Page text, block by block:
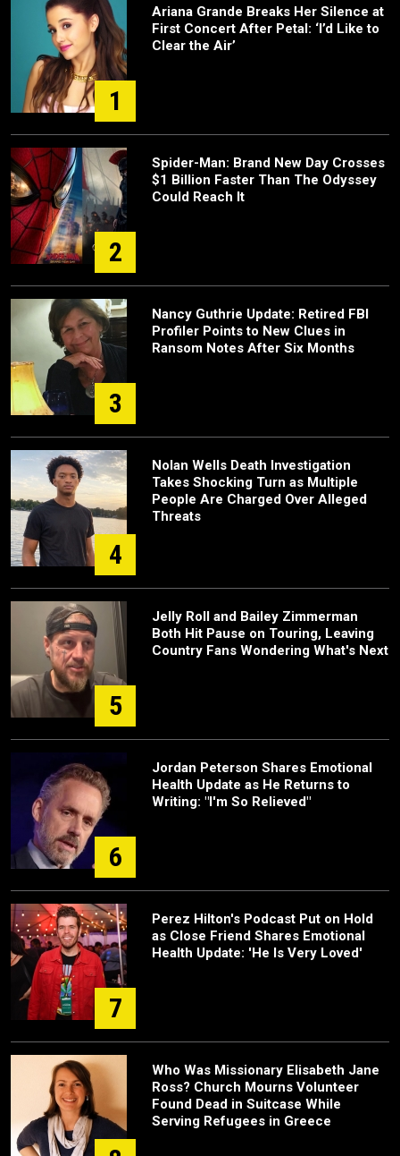
1
Ariana Grande Breaks Her Silence at
First Concert After Petal: ‘I’d Like to
Clear the Air’
2
Spider-Man: Brand New Day Crosses
$1 Billion Faster Than The Odyssey
Could Reach It
3
Nancy Guthrie Update: Retired FBI
Profiler Points to New Clues in
Ransom Notes After Six Months
4
Nolan Wells Death Investigation
Takes Shocking Turn as Multiple
People Are Charged Over Alleged
Threats
5
Jelly Roll and Bailey Zimmerman
Both Hit Pause on Touring, Leaving
Country Fans Wondering What's Next
6
Jordan Peterson Shares Emotional
Health Update as He Returns to
Writing: "I'm So Relieved"
7
Perez Hilton's Podcast Put on Hold
as Close Friend Shares Emotional
Health Update: 'He Is Very Loved'
Who Was Missionary Elisabeth Jane
Ross? Church Mourns Volunteer
Found Dead in Suitcase While
Serving Refugees in Greece